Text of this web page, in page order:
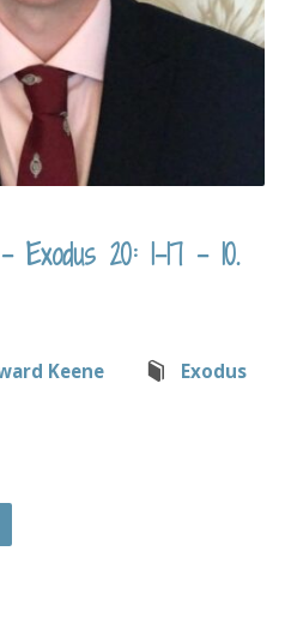
20: 1-17 – 10.
Keene Exodus